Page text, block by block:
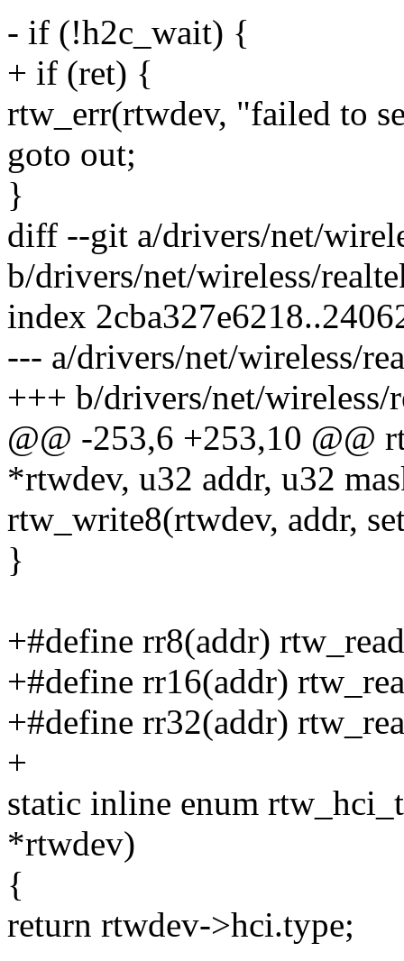
- if (!h2c_wait) {
+ if (ret) {
rtw_err(rtwdev, "failed to
goto out;
}
diff --git a/drivers/net/
b/drivers/net/wireless/
index
--- a/drivers/net/wireless/
+++ b/drivers/net/
@@ -253,6 +253,10 @@
*rtwdev, u32 addr, u32
rtw_write8(rtwdev, addr,
}
+#define rr8(addr)
+#define rr16(addr)
+#define rr32(addr)
+
static inline enum
*rtwdev)
{
return rtwdev->hci.type;